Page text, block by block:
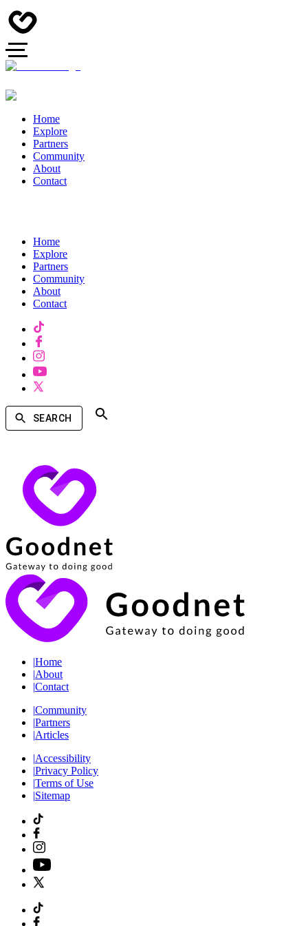
Home
Explore
Partners
Community
About
Contact
Home
Explore
Partners
Community
About
Contact
SEARCH
|Home
|About
|Contact
|Community
|Partners
|Articles
|Accessibility
|Privacy Policy
|Terms of Use
|Sitemap